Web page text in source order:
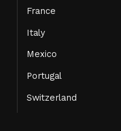
France
Italy
Mexico
Portugal
Switzerland